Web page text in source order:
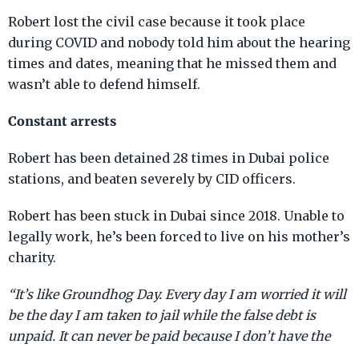
Robert lost the civil case because it took place
during COVID and nobody told him about the hearing
times and dates, meaning that he missed them and
wasn’t able to defend himself.
Constant arrests
Robert has been detained 28 times in Dubai police
stations, and beaten severely by CID officers.
Robert has been stuck in Dubai since 2018. Unable to
legally work, he’s been forced to live on his mother’s
charity.
“It’s like Groundhog Day. Every day I am worried it will
be the day I am taken to jail while the false debt is
unpaid. It can never be paid because I don’t have the